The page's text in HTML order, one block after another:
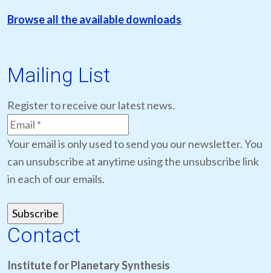
Browse all the available downloads
Mailing List
Register to receive our latest news.
Your email is only used to send you our newsletter. You
can unsubscribe at anytime using the unsubscribe link
in each of our emails.
Contact
Institute for Planetary Synthesis